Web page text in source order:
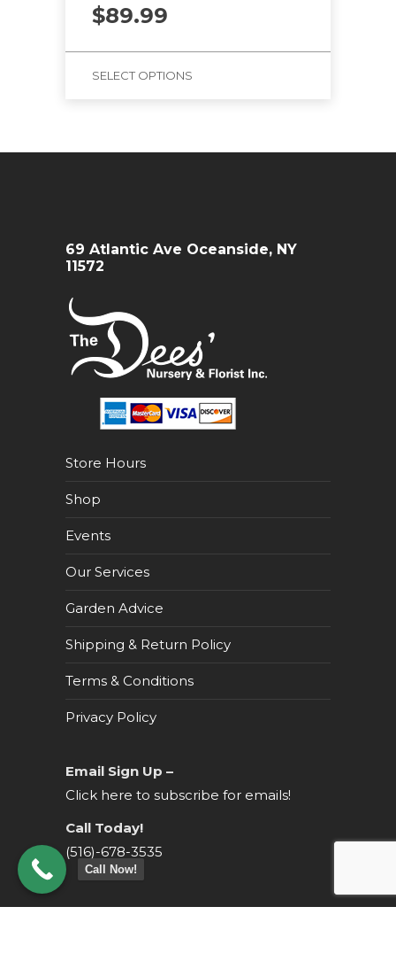
$89.99
SELECT OPTIONS
69 Atlantic Ave Oceanside, NY
11572
Store Hours
Shop
Events
Our Services
Garden Advice
Shipping & Return Policy
Terms & Conditions
Privacy Policy
Email Sign Up –
Click here to subscribe for emails!
Call Today!
(516)-678-3535
Call Now!